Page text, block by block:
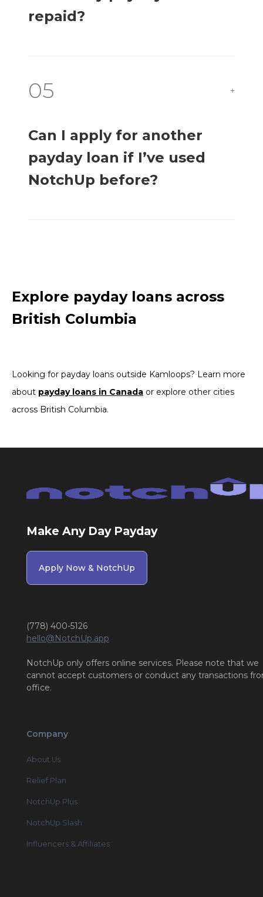
repaid?
05 +
Can I apply for another
payday loan if I’ve used
NotchUp before?
Explore payday loans across
British Columbia
Looking for payday loans outside Kamloops? Learn more
about payday loans in Canada or explore other cities
across British Columbia.
Make Any Day Payday
Apply Now & NotchUp
(778) 400-5126
hello@NotchUp.app
NotchUp only offers online services. Please note that we
cannot accept customers or conduct any transactions
office.
Company
About Us
Relief Plan
NotchUp Plus
NotchUp Slash
Influencers & Affiliates